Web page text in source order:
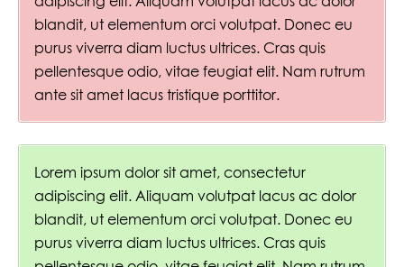
blandit, ut elementum orci volutpat. Donec eu
purus viverra diam luctus ultrices. Cras quis
pellentesque odio, vitae feugiat elit. Nam rutrum
ante sit amet lacus tristique porttitor.
Lorem ipsum dolor sit amet, consectetur
adipiscing elit. Aliquam volutpat lacus ac dolor
blandit, ut elementum orci volutpat. Donec eu
purus viverra diam luctus ultrices. Cras quis